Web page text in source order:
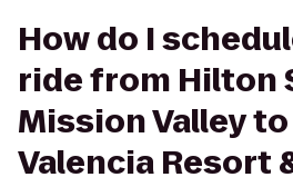
How do I
ride from Hilton
Mission Valley
Valencia Resort